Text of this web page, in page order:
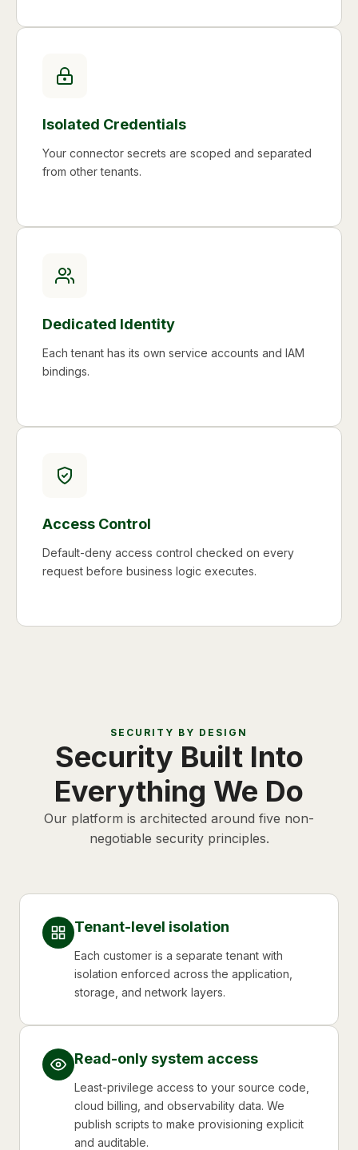
Isolated Credentials
Your connector secrets are scoped and separated
from other tenants.
Dedicated Identity
Each tenant has its own service accounts and IAM
bindings.
Access Control
Default-deny access control checked on every
request before business logic executes.
SECURITY BY DESIGN
Security Built Into
Everything We Do
Our platform is architected around five non-
negotiable security principles.
Tenant-level isolation
Each customer is a separate tenant with
isolation enforced across the application,
storage, and network layers.
Read-only system access
Least-privilege access to your source code,
cloud billing, and observability data. We
publish scripts to make provisioning explicit
and auditable.